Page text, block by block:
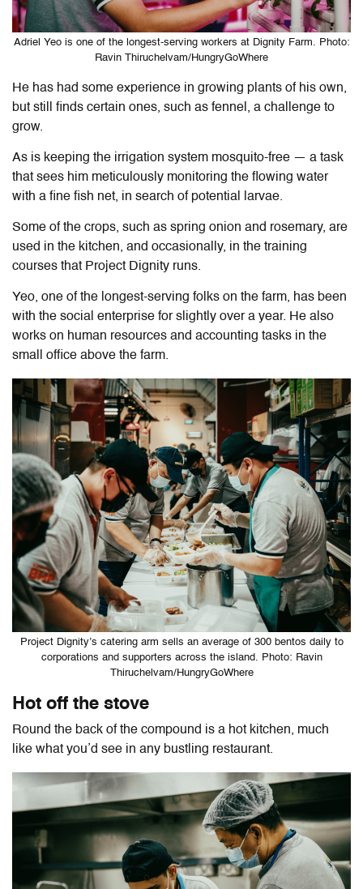
Adriel Yeo is one of the longest-serving workers at Dignity Farm. Photo:
Ravin Thiruchelvam/HungryGoWhere
He has had some experience in growing plants of his own,
but still finds certain ones, such as fennel, a challenge to
grow.
As is keeping the irrigation system mosquito-free — a task
that sees him meticulously monitoring the flowing water
with a fine fish net, in search of potential larvae.
Some of the crops, such as spring onion and rosemary, are
used in the kitchen, and occasionally, in the training
courses that Project Dignity runs.
Yeo, one of the longest-serving folks on the farm, has been
with the social enterprise for slightly over a year. He also
works on human resources and accounting tasks in the
small office above the farm.
Project Dignity’s catering arm sells an average of 300 bentos daily to
corporations and supporters across the island. Photo: Ravin
Thiruchelvam/HungryGoWhere
Hot off the stove
Round the back of the compound is a hot kitchen, much
like what you’d see in any bustling restaurant.